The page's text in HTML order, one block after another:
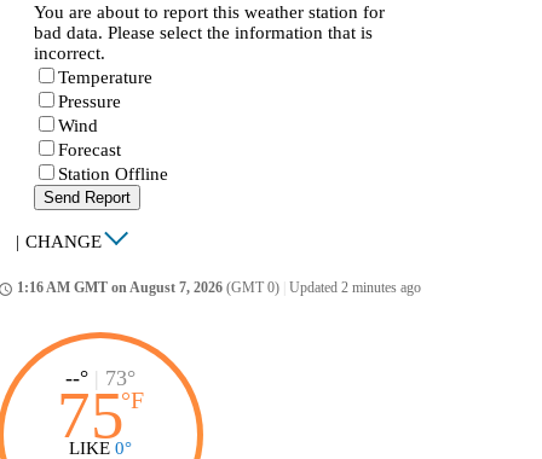
You are about to report this weather station for
bad data. Please select the information that is
incorrect.
Temperature
Pressure
Wind
Forecast
Station Offline
Send Report
| CHANGE
1:16 AM GMT on August 7, 2026 (GMT 0) Updated 2 minutes ago
--° | 73°
75°F
LIKE 0°